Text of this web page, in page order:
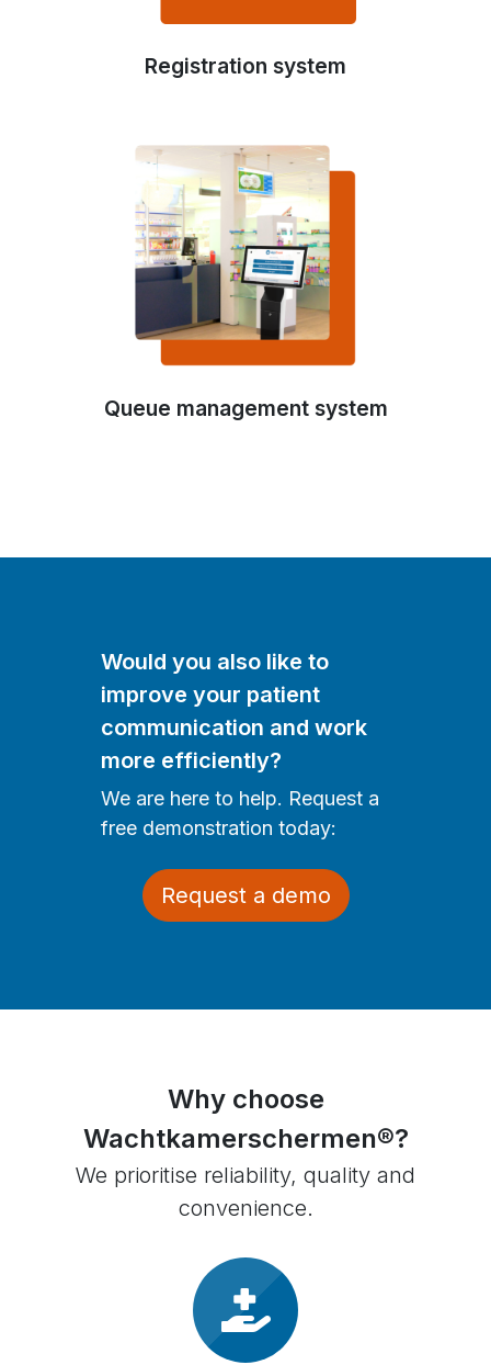
Registration system
Queue management system
Would you also like to
improve your patient
communication and work
more efficiently?
We are here to help. Request a
free demonstration today:
Request a demo
Why choose
Wachtkamerschermen®?
We prioritise reliability, quality and
convenience.